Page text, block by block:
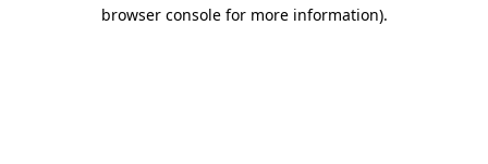
browser console for more information).